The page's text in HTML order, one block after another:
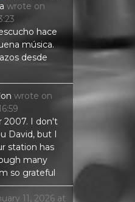
wrote on
hace
música.
desde
wrote on
2007. I don't
David, but I
station has
many
so grateful
11, 2026 at